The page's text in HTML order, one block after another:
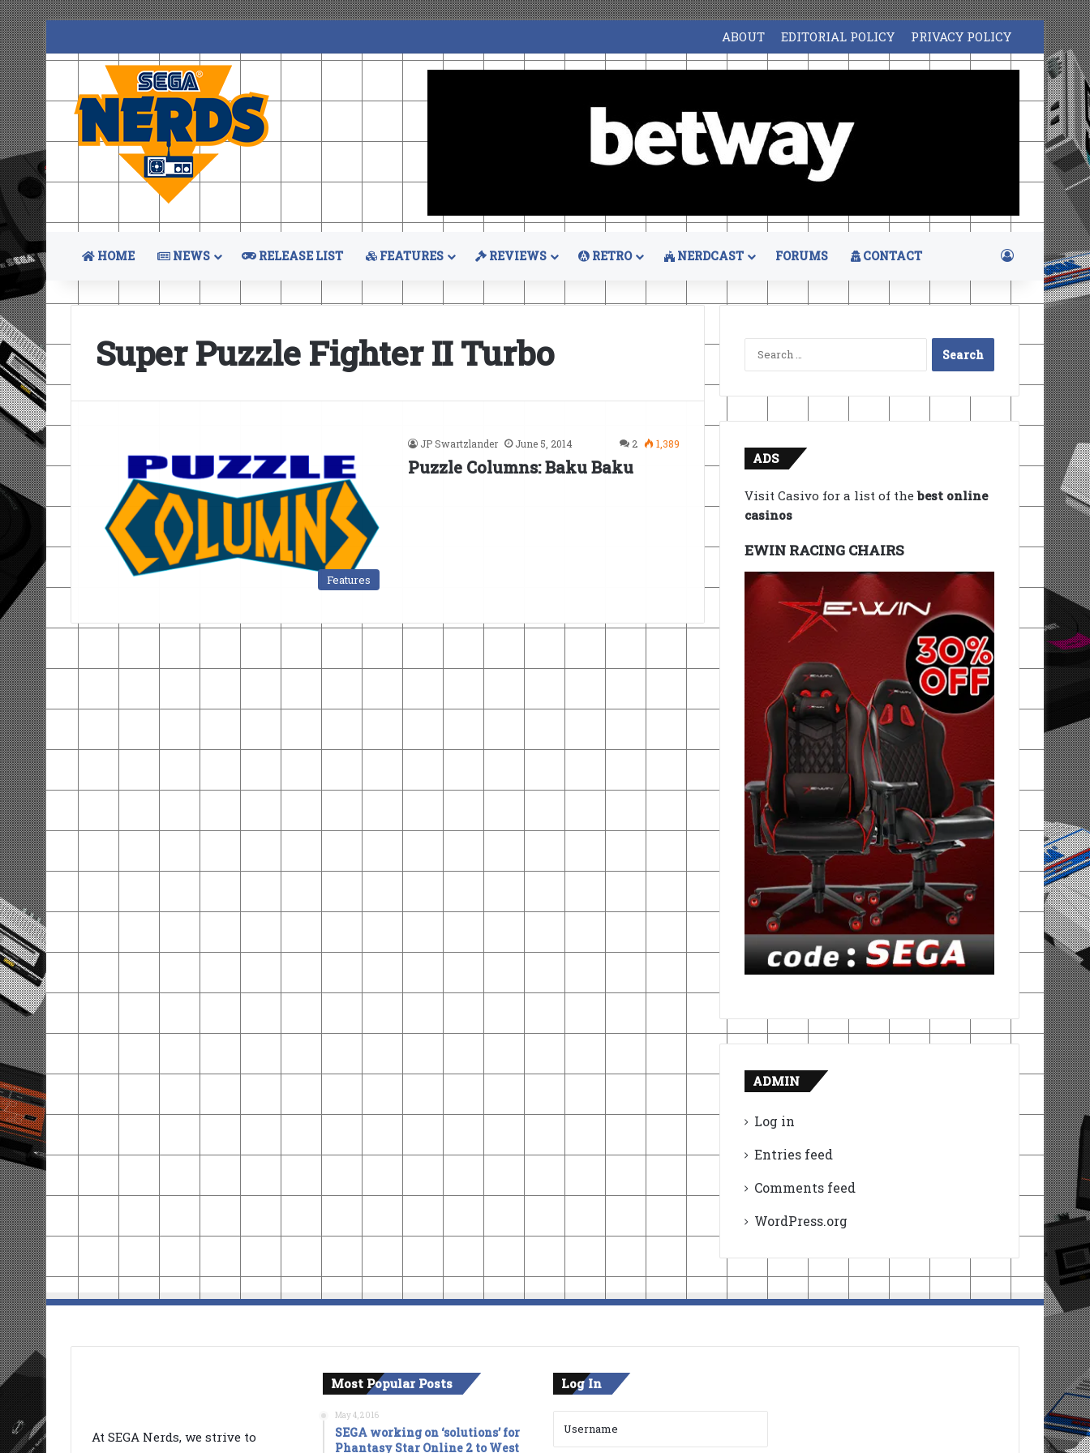
ABOUT EDITORIAL POLICY PRIVACY POLICY
HOME NEWS RELEASE LIST FEATURES REVIEWS RETRO NERDCAST FORUMS CONTACT Log In
Super Puzzle Fighter II Turbo
Features
JP Swartzlander June 5, 2014 2 1,389
Puzzle Columns: Baku Baku
Search
for:
ADS
Visit Casivo for a list of thebest online
casinos
EWIN RACING CHAIRS
ADMIN
Log in
Entries feed
Comments feed
WordPress.org
At SEGA Nerds, we strive to
Most Popular Posts
May 4, 2016
SEGA working on ‘solutions’ for
Phantasy Star Online 2 to West
Log In